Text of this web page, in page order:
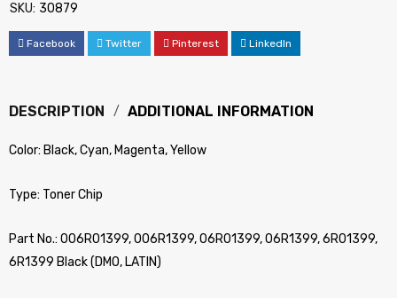
SKU: 30879
Facebook Twitter Pinterest LinkedIn
DESCRIPTION ADDITIONAL INFORMATION
Color: Black, Cyan, Magenta, Yellow
Type: Toner Chip
Part No.: 006R01399, 006R1399, 06R01399, 06R1399, 6R01399,
6R1399 Black (DMO, LATIN)